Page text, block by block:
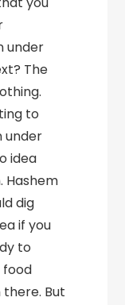
under
The
to
under
idea
Hashem
dig
if you
to
food
But